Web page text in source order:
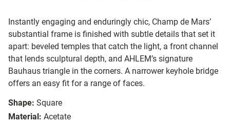
Instantly engaging and enduringly chic, Champ de Mars’
substantial frame is finished with subtle details that set it
apart: beveled temples that catch the light, a front channel
that lends sculptural depth, and AHLEM’s signature
Bauhaus triangle in the corners. A narrower keyhole bridge
offers an easy fit for a range of faces.
Shape: Square
Material: Acetate